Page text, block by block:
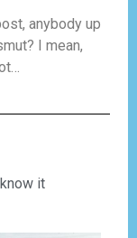
anybody up
I mean,
it